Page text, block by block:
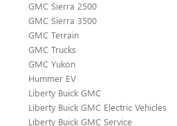
GMC Sierra 2500
GMC Sierra 3500
GMC Terrain
GMC Trucks
GMC Yukon
Hummer EV
Liberty Buick GMC
Liberty Buick GMC Electric Vehicles
Liberty Buick GMC Service